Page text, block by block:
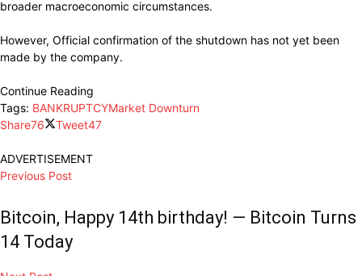
broader macroeconomic circumstances.
However, Official confirmation of the shutdown has not yet been
made by the company.
Continue Reading
Tags: BANKRUPTCYMarket Downturn
Share76 Tweet47
ADVERTISEMENT
Previous Post
Bitcoin, Happy 14th birthday! — Bitcoin Turns
14 Today